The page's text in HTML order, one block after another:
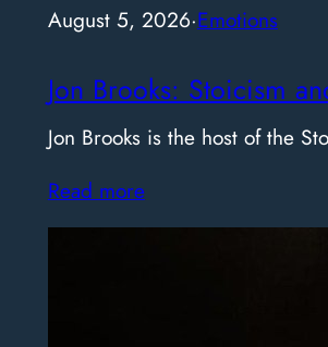
August 5, 2026·Emotions
Jon Brooks: Stoicism
Jon Brooks is the host of the
Read more